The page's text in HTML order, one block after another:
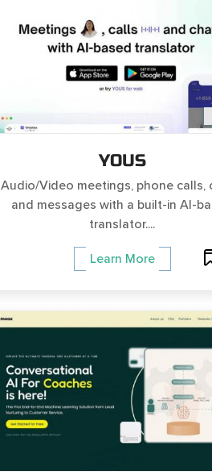
YOUS
Audio/Video meetings, phone calls,
and messages with a built-in AI-
translator....
Learn More